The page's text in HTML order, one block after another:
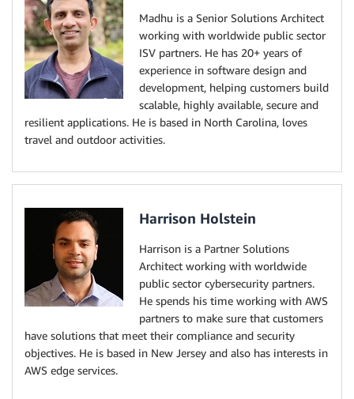
Madhu is a Senior Solutions Architect
working with worldwide public sector
ISV partners. He has 20+ years of
experience in software design and
development, helping customers build
scalable, highly available, secure and
resilient applications. He is based in North Carolina, loves
travel and outdoor activities.
Harrison Holstein
Harrison is a Partner Solutions
Architect working with worldwide
public sector cybersecurity partners.
He spends his time working with AWS
partners to make sure that customers
have solutions that meet their compliance and security
objectives. He is based in New Jersey and also has interests in
AWS edge services.